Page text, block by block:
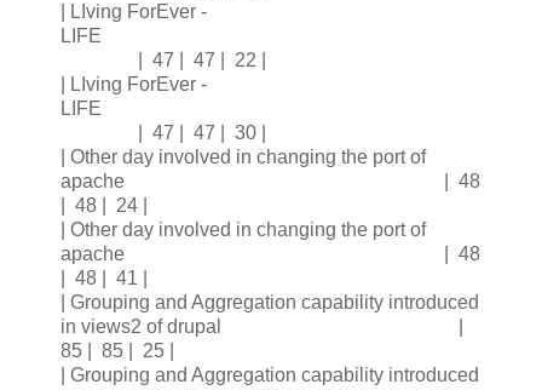
| LIving ForEver -
LIFE
| 47 | 47 | 22 |
| LIving ForEver -
LIFE
| 47 | 47 | 30 |
| Other day involved in changing the port of
apache | 48
| 48 | 24 |
| Other day involved in changing the port of
apache | 48
| 48 | 41 |
| Grouping and Aggregation capability introduced
in views2 of drupal |
85 | 85 | 25 |
| Grouping and Aggregation capability introduced